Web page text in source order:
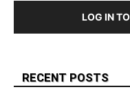
LOG IN
RECENT POSTS